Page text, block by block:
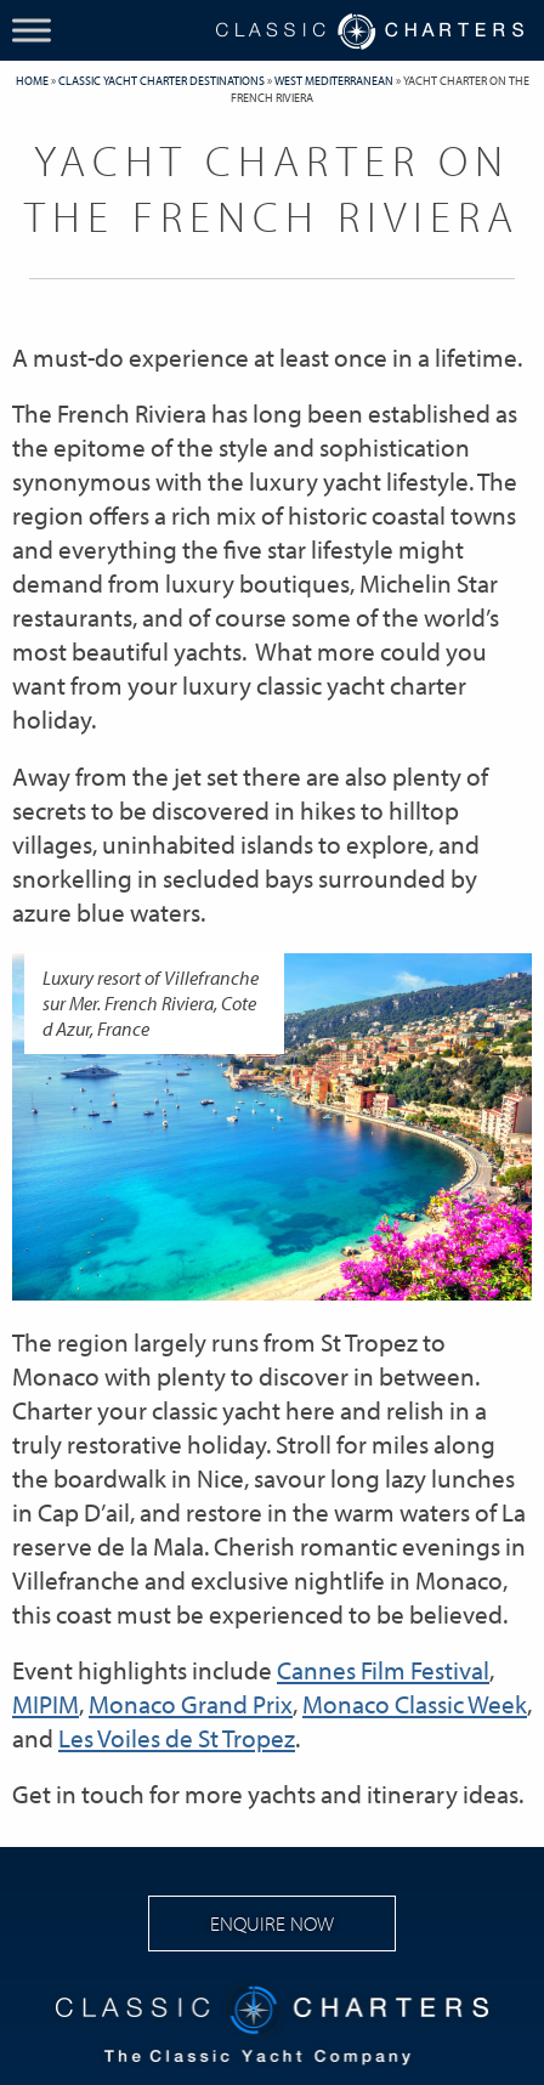
HOME»CLASSIC YACHT CHARTER DESTINATIONS»WEST MEDITERRANEAN »YACHT CHARTER ON THE
FRENCH RIVIERA
YACHT CHARTER ON
THE FRENCH RIVIERA
A must-do experience at least once in a lifetime.
The French Riviera has long been established as
the epitome of the style and sophistication
synonymous with the luxury yacht lifestyle. The
region offers a rich mix of historic coastal towns
and everything the five star lifestyle might
demand from luxury boutiques, Michelin Star
restaurants, and of course some of the world’s
most beautiful yachts. What more could you
want from your luxury classic yacht charter
holiday.
Away from the jet set there are also plenty of
secrets to be discovered in hikes to hilltop
villages, uninhabited islands to explore, and
snorkelling in secluded bays surrounded by
azure blue waters.
Luxury resort of Villefranche
sur Mer. French Riviera, Cote
d Azur, France
The region largely runs from St Tropez to
Monaco with plenty to discover in between.
Charter your classic yacht here and relish in a
truly restorative holiday. Stroll for miles along
the boardwalk in Nice, savour long lazy lunches
in Cap D’ail, and restore in the warm waters of La
reserve de la Mala. Cherish romantic evenings in
Villefranche and exclusive nightlife in Monaco,
this coast must be experienced to be believed.
Event highlights includeCannes Film Festival,
MIPIM,Monaco Grand Prix,Monaco Classic Week,
and Les Voiles de St Tropez.
Get in touch for more yachts and itinerary ideas.
ENQUIRE NOW